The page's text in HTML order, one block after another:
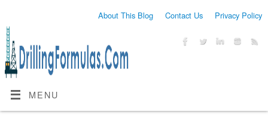
About This Blog Contact Us Privacy Policy
MENU